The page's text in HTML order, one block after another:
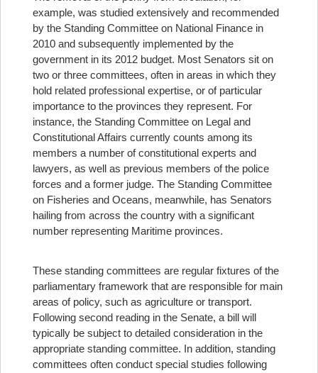
example, was studied extensively and recommended
by the Standing Committee on National Finance in
2010 and subsequently implemented by the
government in its 2012 budget. Most Senators sit on
two or three committees, often in areas in which they
hold related professional expertise, or of particular
importance to the provinces they represent. For
instance, the Standing Committee on Legal and
Constitutional Affairs currently counts among its
members a number of constitutional experts and
lawyers, as well as previous members of the police
forces and a former judge. The Standing Committee
on Fisheries and Oceans, meanwhile, has Senators
hailing from across the country with a significant
number representing Maritime provinces.
These standing committees are regular fixtures of the
parliamentary framework that are responsible for main
areas of policy, such as agriculture or transport.
Following second reading in the Senate, a bill will
typically be subject to detailed consideration in the
appropriate standing committee. In addition, standing
committees often conduct special studies following